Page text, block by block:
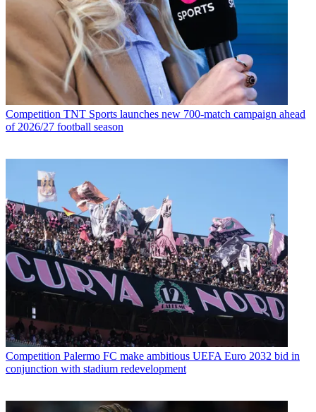
Competition TNT Sports launches new 700-match campaign ahead
of 2026/27 football season
Competition Palermo FC make ambitious UEFA Euro 2032 bid in
conjunction with stadium redevelopment